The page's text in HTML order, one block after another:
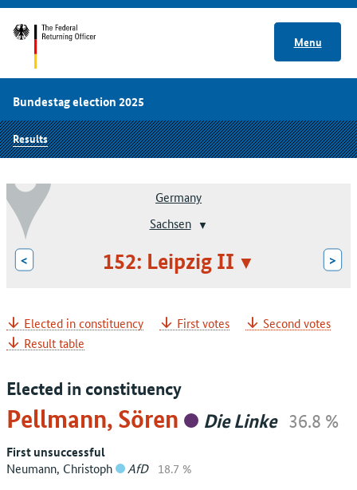
Menu
Bundestag election 2025
Results
Germany
Sachsen
< 152: Leipzig II >
Elected in constituency First votes
Second votes
Result table
Elected in constituency
Pellmann, Sören Die Linke 36.8 %
First unsuccessful
Neumann, Christoph AfD 18.7 %